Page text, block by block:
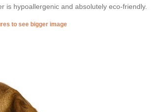
is hypoallergenic and absolutely eco-friendly.
to see bigger image